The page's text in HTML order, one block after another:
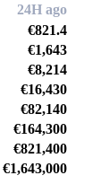
24H ago
€821.4
€1,643
€8,214
€16,430
€82,140
€164,300
€821,400
€1,643,000